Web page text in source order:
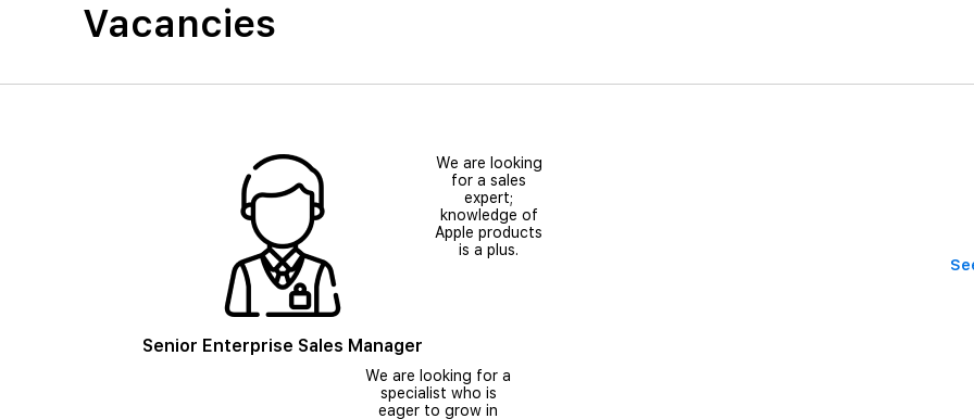
Vacancies
Senior Enterprise Sales Manager
We are looking
for a sales
expert;
knowledge of
Apple products
is a plus.
We are looking for a
specialist who is
eager to grow in